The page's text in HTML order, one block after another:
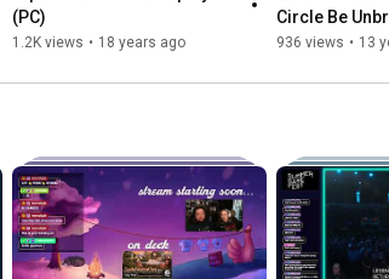
(PC)
1.2K views • 18 years ago
Circle Be
Credits
936 views • 13